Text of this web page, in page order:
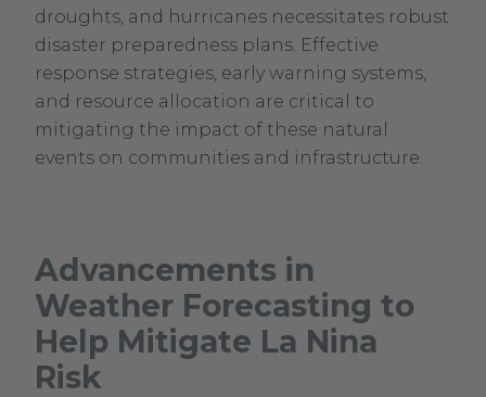
droughts, and hurricanes necessitates robust
disaster preparedness plans. Effective
response strategies, early warning systems,
and resource allocation are critical to
mitigating the impact of these natural
events on communities and infrastructure.
Advancements in
Weather Forecasting to
Help Mitigate La Nina
Risk